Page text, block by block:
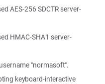
AES-256 SDCTR server-
HMAC-SHA1 server-
"normasoft".
keyboard-interactive